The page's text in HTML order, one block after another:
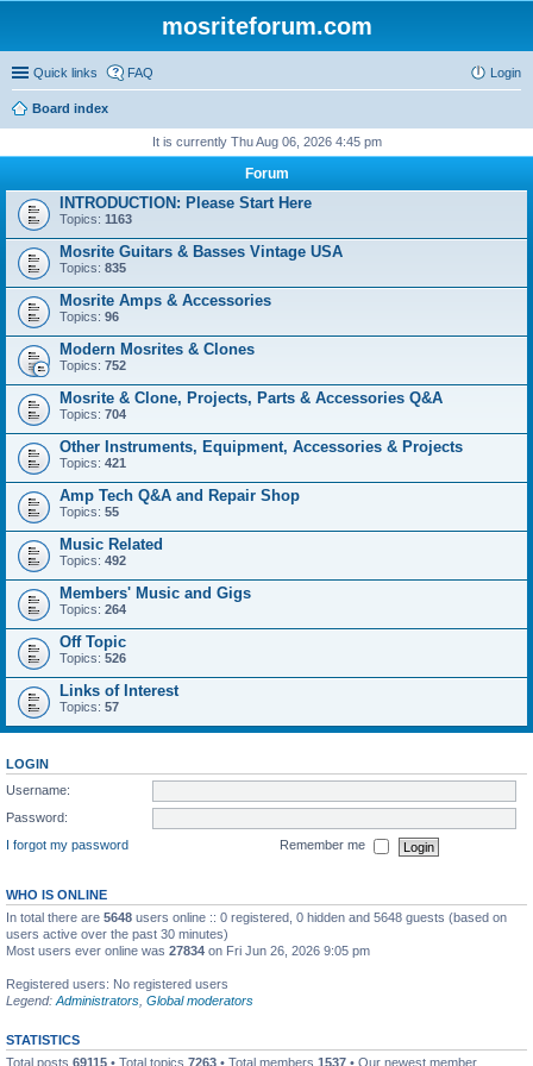
mosriteforum.com
Quick links FAQ Login
Board index
It is currently Thu Aug 06, 2026 4:45 pm
Forum
INTRODUCTION: Please Start Here
Topics: 1163
Mosrite Guitars & Basses Vintage USA
Topics: 835
Mosrite Amps & Accessories
Topics: 96
Modern Mosrites & Clones
Topics: 752
Mosrite & Clone, Projects, Parts & Accessories Q&A
Topics: 704
Other Instruments, Equipment, Accessories & Projects
Topics: 421
Amp Tech Q&A and Repair Shop
Topics: 55
Music Related
Topics: 492
Members' Music and Gigs
Topics: 264
Off Topic
Topics: 526
Links of Interest
Topics: 57
LOGIN
Username:
Password:
I forgot my password
Remember me
WHO IS ONLINE
In total there are 5648 users online :: 0 registered, 0 hidden and 5648 guests (based on
users active over the past 30 minutes)
Most users ever online was 27834 on Fri Jun 26, 2026 9:05 pm
Registered users: No registered users
Legend: Administrators Global moderators
STATISTICS
Total posts 69115 • Total topics 7263 • Total members 1537 • Our newest member